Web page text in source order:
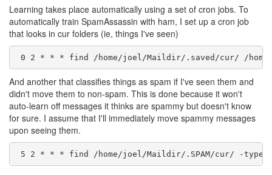
Learning takes place automatically using a set of cron jobs. To
automatically train SpamAssassin with ham, I set up a cron job
that looks in cur folders (ie, things I've seen)
And another that classifies things as spam if I've seen them and
didn't move them to non-spam. This is done because it won't
auto-learn off messages it thinks are spammy but doesn't know
for sure. I assume that I'll immediately move spammy messages
upon seeing them.